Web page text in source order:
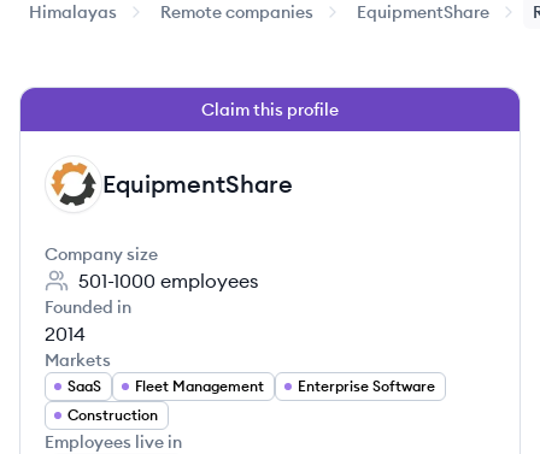
Himalayas Remote companies EquipmentShare
Claim this profile
EQ EquipmentShare
Company size
501-1000 employees
Founded in
2014
Markets
SaaS Fleet Management
Enterprise Software
Construction
Employees live in